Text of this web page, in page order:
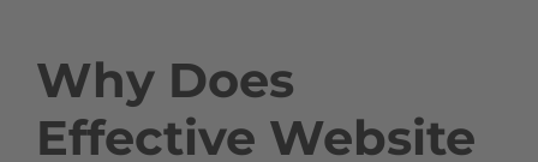
Why Does
Effective Website